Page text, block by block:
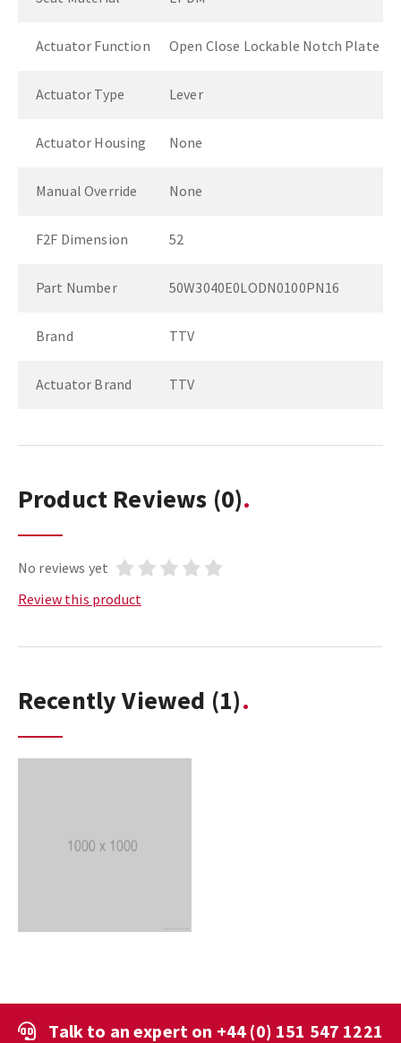
Actuator Function Open Close Lockable Notch Plate
Actuator Type Lever
Actuator Housing None
Manual Override None
F2F Dimension 52
Part Number 50W3040E0LODN0100PN16
Brand TTV
Actuator Brand TTV
Product Reviews (0)
No reviews yet
Review this product
Recently Viewed (1)
Talk to an expert on +44 (0) 151 547 1221